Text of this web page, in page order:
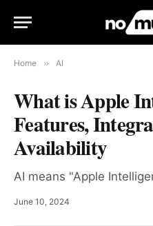
Home » AI
What is Apple
Features,
Availability
AI means "Apple
June 10, 2024